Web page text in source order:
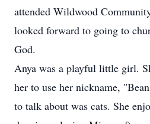
attended Wildwood
looked forward to going to
God.
Anya was a playful little girl.
her to use her nickname,
to talk about was cats. She